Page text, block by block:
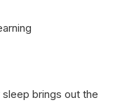
brings out the